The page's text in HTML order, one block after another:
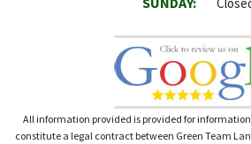
All information provided is provided for
constitute a legal contract between Green Team